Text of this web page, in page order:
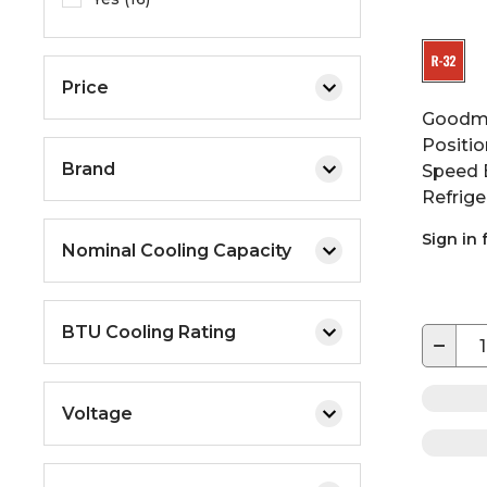
Price
Brand
Nominal Cooling Capacity
BTU Cooling Rating
Voltage
Speed
Sign in
−